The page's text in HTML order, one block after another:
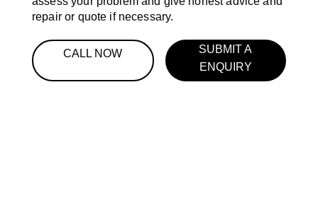
repair or quote if necessary.
CALL NOW
SUBMIT A
ENQUIRY